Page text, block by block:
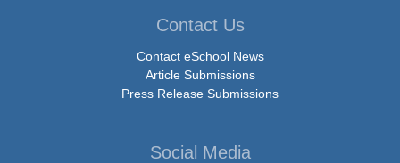
Contact Us
Contact eSchool News
Article Submissions
Press Release Submissions
Social Media